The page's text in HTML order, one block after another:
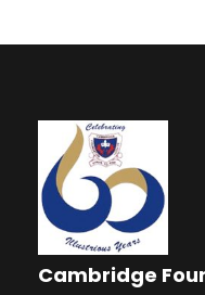
Cambridge